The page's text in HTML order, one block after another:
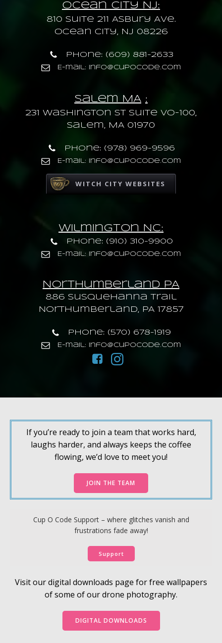
Northumberland PA
886 Susquehanna trail
Northumberland, PA 17857
Phone: (570) 678-1919
E-mail: info@cupocode.com
Ocean City NJ:
810 Suite 211 Asbury Ave.
Ocean City, NJ 08226
Phone: (609) 881-2633
E-mail: info@cupocode.com
Salem MA :
231 Washington St Suite VO-100,
Salem, MA 01970
Phone: (978) 969-9596
E-mail: info@cupocode.com
WITCH CITY WEBSITES
Wilmington NC:
Phone: (910) 310-9900
E-mail: info@cupocode.com
If you’re ready to join a team that works hard,
laughs harder, and always keeps the coffee
flowing, we’d love to meet you!
JOIN THE TEAM
Cup O Code Support – where glitches vanish and
frustrations fade away!
Support
Visit our digital downloads page for free wallpapers
of some of our drone photography.
DIGITAL DOWNLOADS